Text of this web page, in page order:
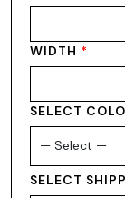
WIDTH *
SELECT
SELECT